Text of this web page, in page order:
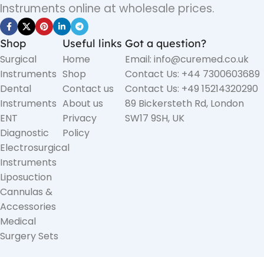
Instruments online at wholesale prices.
Shop
Surgical
Instruments
Dental
Instruments
ENT
Diagnostic
Electrosurgical
Instruments
Liposuction
Cannulas &
Accessories
Medical
Surgery Sets
Useful links
Home
Shop
Contact us
About us
Privacy
Policy
Got a question?
Email: info@curemed.co.uk
Contact Us: +44 7300603689
Contact Us: +49 15214320290
89 Bickersteth Rd, London
SW17 9SH, UK